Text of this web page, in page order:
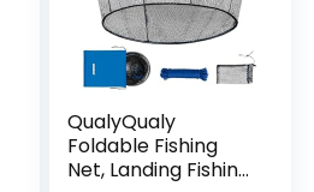
QualyQualy
Foldable Fishing
Net, Landing Fishing